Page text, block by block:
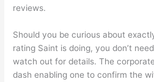
reviews.
Should you be curious about
rating Saint is doing, you don’t
watch out for details. The
dash enabling one to confirm the